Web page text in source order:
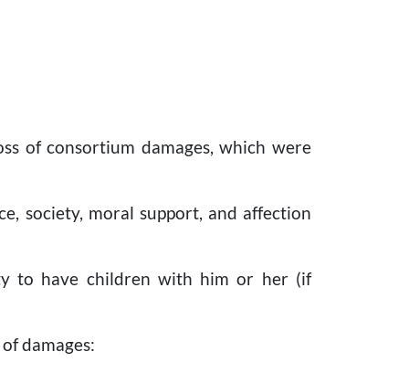
of consortium damages, which were
society, moral support, and affection
to have children with him or her (if
damages: